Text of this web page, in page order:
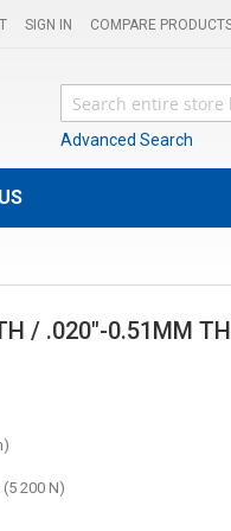
SIGN IN COMPARE
Search
Advanced Search
/ .020"-0.51MM
200 N)